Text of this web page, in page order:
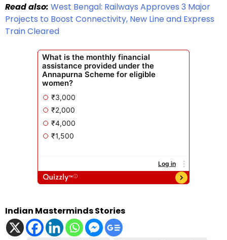
Read also: West Bengal: Railways Approves 3 Major
Projects to Boost Connectivity, New Line and Express
Train Cleared
Indian Masterminds Stories